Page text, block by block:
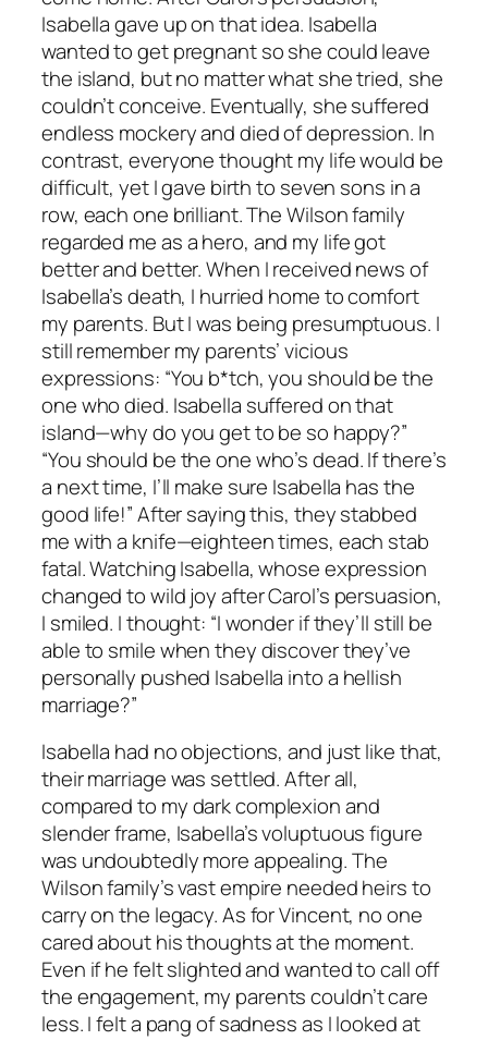
Isabella gave up on that idea. Isabella
wanted to get pregnant so she could leave
the island, but no matter what she tried, she
couldn’t conceive. Eventually, she suffered
endless mockery and died of depression. In
contrast, everyone thought my life would be
difficult, yet I gave birth to seven sons in a
row, each one brilliant. The Wilson family
regarded me as a hero, and my life got
better and better. When I received news of
Isabella’s death, I hurried home to comfort
my parents. But I was being presumptuous. I
still remember my parents’ vicious
expressions: “You b*tch, you should be the
one who died. Isabella suffered on that
island—why do you get to be so happy?”
“You should be the one who’s dead. If there’s
a next time, I’ll make sure Isabella has the
good life!” After saying this, they stabbed
me with a knife—eighteen times, each stab
fatal. Watching Isabella, whose expression
changed to wild joy after Carol’s persuasion,
I smiled. I thought: “I wonder if they’ll still be
able to smile when they discover they’ve
personally pushed Isabella into a hellish
marriage?”
Isabella had no objections, and just like that,
their marriage was settled. After all,
compared to my dark complexion and
slender frame, Isabella’s voluptuous figure
was undoubtedly more appealing. The
Wilson family’s vast empire needed heirs to
carry on the legacy. As for Vincent, no one
cared about his thoughts at the moment.
Even if he felt slighted and wanted to call off
the engagement, my parents couldn’t care
less. I felt a pang of sadness as I looked at